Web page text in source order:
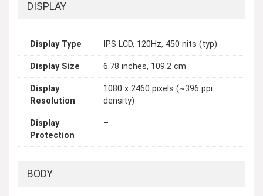
DISPLAY
Display Type IPS LCD, 120Hz, 450 nits (typ)
Display Size 6.78 inches, 109.2 cm
Display
Resolution
1080 x 2460 pixels (~396 ppi
density)
Display
Protection
–
BODY